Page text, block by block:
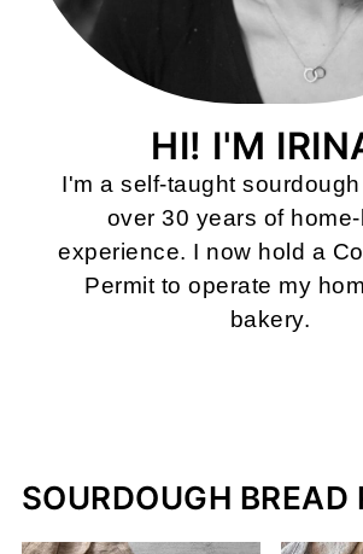
HI! I'M
I'm a self-taught
over 30 years of
experience. I now hold a
Permit to operate my
bakery.
SOURDOUGH BREAD